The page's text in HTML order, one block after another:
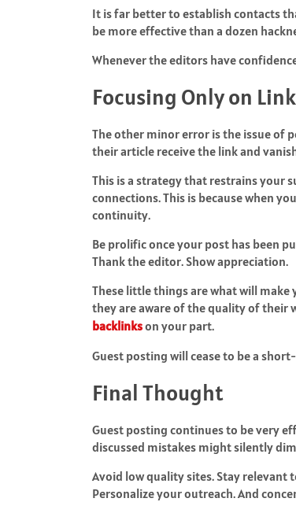
It is far better to establish contacts
be more effective than a dozen
Whenever the editors have
Focusing Only on
The other minor error is the issue of
their article receive the link and
This is a strategy that restrains your
connections. This is because when
continuity.
Be prolific once your post has been
Thank the editor. Show appreciation.
These little things are what will
they are aware of the quality of their
backlinkson your part.
Guest posting will cease to be a
Final Thought
Guest posting continues to be very
discussed mistakes might silently
Avoid low quality sites. Stay relevant
Personalize your outreach. And